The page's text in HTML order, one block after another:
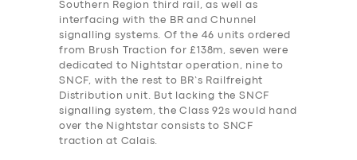
Southern Region third rail, as well as
interfacing with the BR and Chunnel
signalling systems. Of the 46 units ordered
from Brush Traction for £138m, seven were
dedicated to Nightstar operation, nine to
SNCF, with the rest to BR’s Railfreight
Distribution unit. But lacking the SNCF
signalling system, the Class 92s would hand
over the Nightstar consists to SNCF
traction at Calais.